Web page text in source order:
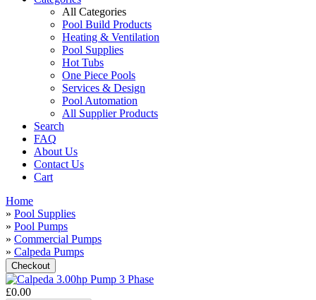
All Categories
Pool Build Products
Heating & Ventilation
Pool Supplies
Hot Tubs
One Piece Pools
Services & Design
Pool Automation
All Supplier Products
Search
FAQ
About Us
Contact Us
Cart
Home
» Pool Supplies
» Pool Pumps
» Commercial Pumps
» Calpeda Pumps
£0.00